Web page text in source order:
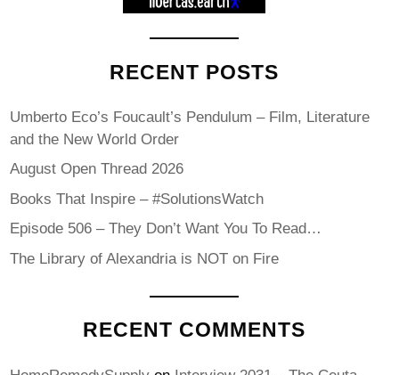
RECENT POSTS
Umberto Eco’s Foucault’s Pendulum – Film, Literature
and the New World Order
August Open Thread 2026
Books That Inspire – #SolutionsWatch
Episode 506 – They Don’t Want You To Read…
The Library of Alexandria is NOT on Fire
RECENT COMMENTS